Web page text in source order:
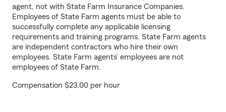
agent, not with State Farm Insurance Companies.
Employees of State Farm agents must be able to
successfully complete any applicable licensing
requirements and training programs. State Farm agents
are independent contractors who hire their own
employees. State Farm agents’ employees are not
employees of State Farm.
Compensation $23.00 per hour